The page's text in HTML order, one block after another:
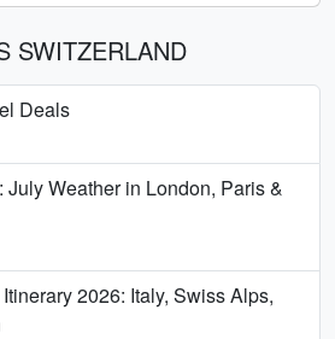
SWITZERLAND
Deals
July Weather in London, Paris &
2026: Italy, Swiss Alps,